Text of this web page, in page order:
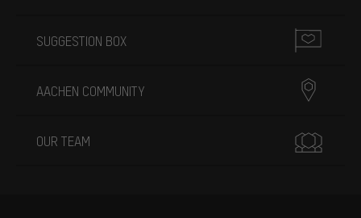
SUGGESTION BOX
AACHEN COMMUNITY
OUR TEAM